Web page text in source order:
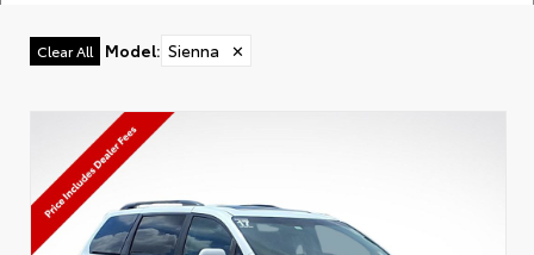
Clear All Model: Sienna ✕